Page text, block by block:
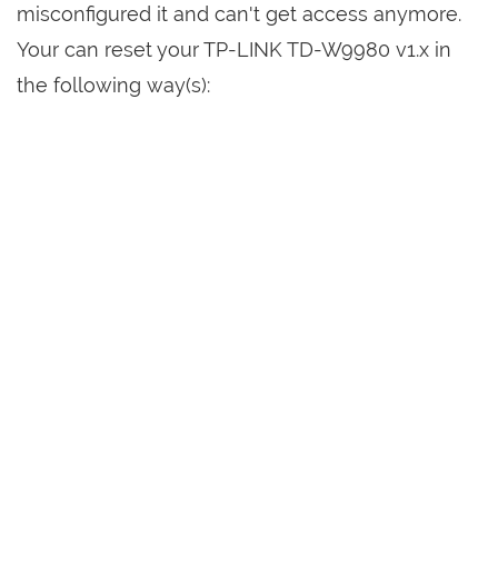
misconfigured it and can't get access anymore.
Your can reset your TP-LINK TD-W9980 v1.x in
the following way(s):